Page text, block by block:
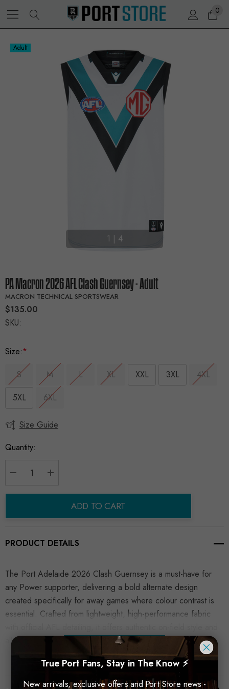
0
Adult
1 | 4
PA Macron 2026 AFL Clash Guernsey - Adult
MACRON TECHNICAL SPORTSWEAR
$135.00
SKU:
Size:*
S
M L XL XXL 3XL
4XL
5XL
6XL
CurrentSize Guide
Quantity:
ADD TO CART
PRODUCT DETAILS
The Port Adelaide 2026 Clash Guernsey is a must-have for
any Power supporter, delivering a bold alternate design
created specifically for away games where colour contrast is
essential. Crafted from lightweight, high-performance fabric
all-day comfort.
READ MORE
True Port Fans, Stay in The Know ⚡
New arrivals, exclusive offers and Port Store news -